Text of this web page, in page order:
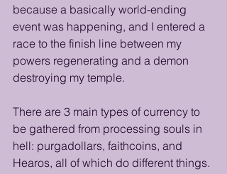
because a basically world-ending
event was happening, and I entered a
race to the finish line between my
powers regenerating and a demon
destroying my temple.
There are 3 main types of currency to
be gathered from processing souls in
hell: purgadollars, faithcoins, and
Hearos, all of which do different things.